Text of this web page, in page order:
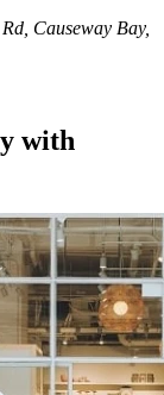
Causeway Bay,
with